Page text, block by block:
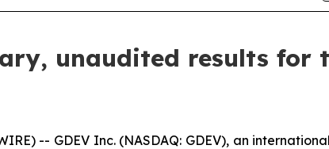
unaudited results
-- GDEV Inc. (NASDAQ: GDEV), an